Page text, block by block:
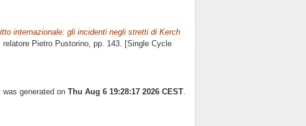
internazionale: gli incidenti negli stretti di Kerch
relatore Pietro Pustorino, pp. 143. [Single Cycle
generated on Thu Aug 6 19:28:17 2026 CEST